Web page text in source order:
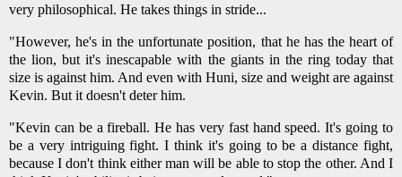
very philosophical. He takes things in stride...
"However, he's in the unfortunate position, that he has the heart of
the lion, but it's inescapable with the giants in the ring today that
size is against him. And even with Huni, size and weight are against
Kevin. But it doesn't deter him.
"Kevin can be a fireball. He has very fast hand speed. It's going to
be a very intriguing fight. I think it's going to be a distance fight,
because I don't think either man will be able to stop the other. And I